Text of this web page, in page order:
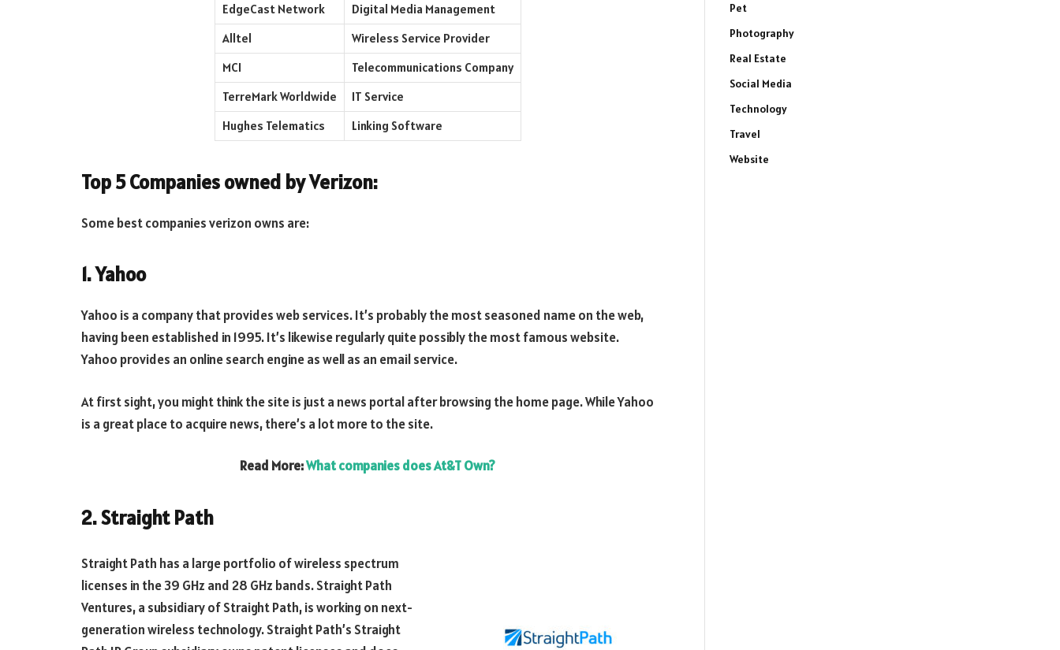
EdgeCast Network
Digital Media Management
Alltel
Wireless Service Provider
MCI
Telecommunications Company
TerreMark Worldwide
IT Service
Hughes Telematics
Linking Software
Top 5 Companies owned by Verizon:
Some best companies verizon owns are:
1. Yahoo
Yahoo is a company that provides web services. It’s probably the most seasoned name on the web,
having been established in 1995. It’s likewise regularly quite possibly the most famous website.
Yahoo provides an online search engine as well as an email service.
At first sight, you might think the site is just a news portal after browsing the home page. While Yahoo
is a great place to acquire news, there’s a lot more to the site.
Read More:What companies does At&T Own?
2. Straight Path
Straight Path has a large portfolio of wireless spectrum
licenses in the 39 GHz and 28 GHz bands. Straight Path
Ventures, a subsidiary of Straight Path, is working on next-
generation wireless technology. Straight Path’s Straight
Pet
Photography
Real Estate
Social Media
Technology
Travel
Website